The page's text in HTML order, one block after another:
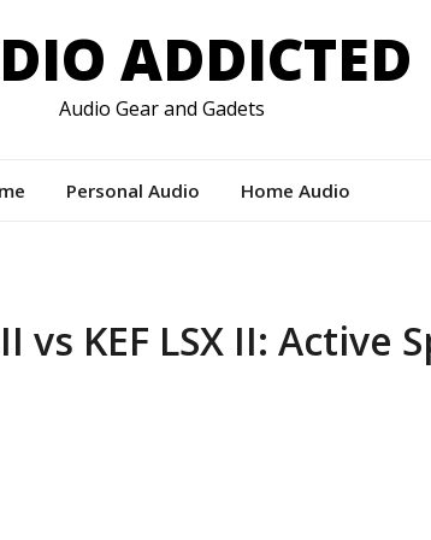
ADDICTED
Audio Gear and Gadets
Personal Audio Home Audio
vs KEF LSX II: Active